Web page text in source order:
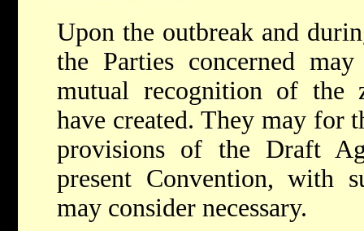
Upon the outbreak and
the Parties concerned
mutual recognition of the
have created. They may for
provisions of the Draft
present Convention, with
may consider necessary.